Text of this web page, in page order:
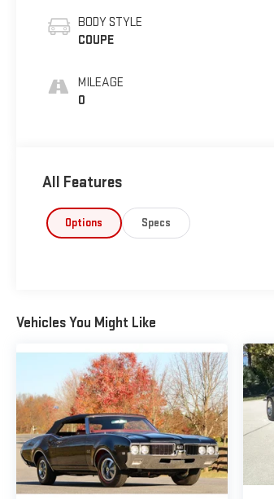
BODY STYLE
COUPE
MILEAGE
0
All Features
Options Specs
Vehicles You Might Like